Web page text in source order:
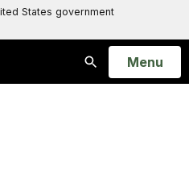
States government
Search
Open
Menu